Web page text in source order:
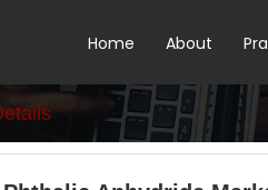
Home About